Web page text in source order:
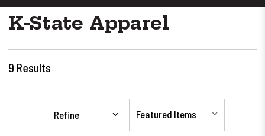
K-State Apparel
9 Results
Refine